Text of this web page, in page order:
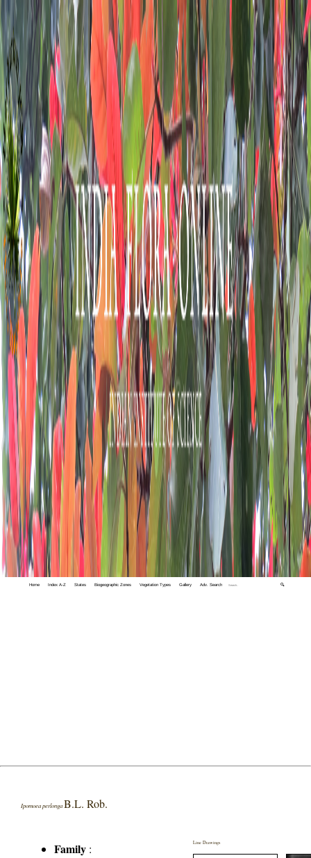
Home Index A-Z States Biogeographic Zones Vegetation Types Gallery Adv. Search 🔍
Ipomoea perlonga B.L. Rob.
Family :
Line Drawings